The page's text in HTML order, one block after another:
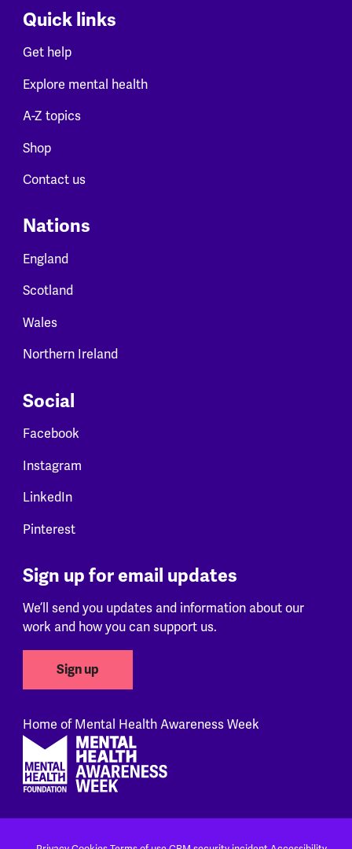
Quick links
Get help
Explore mental health
A-Z topics
Shop
Contact us
Nations
England
Scotland
Wales
Northern Ireland
Social
Facebook
Instagram
LinkedIn
Pinterest
Sign up for email updates
We’ll send you updates and information about our
work and how you can support us.
Sign up
Home of Mental Health Awareness Week